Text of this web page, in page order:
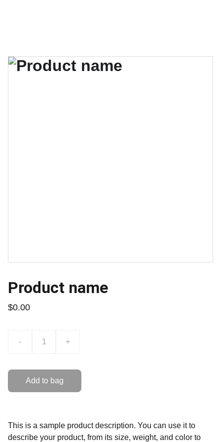
Product name
$0.00
- +
Add to bag
This is a sample product description. You can use it to
describe your product, from its size, weight, and color to